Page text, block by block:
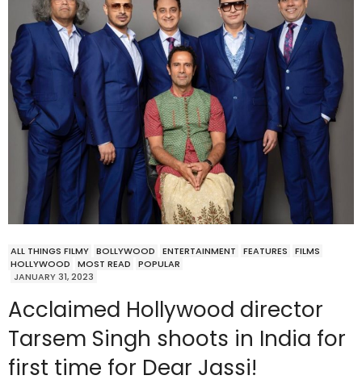
ALL THINGS FILMY BOLLYWOOD ENTERTAINMENT FEATURES
FILMS
HOLLYWOOD
MOST READ
POPULAR
JANUARY 31, 2023
Acclaimed Hollywood director
Tarsem Singh shoots in India for
first time for Dear Jassi!